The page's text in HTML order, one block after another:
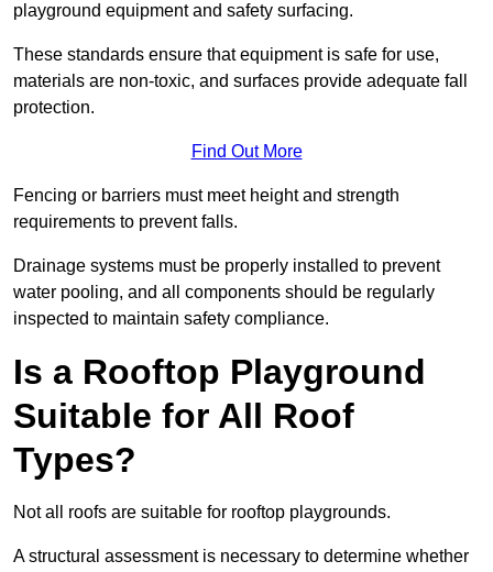
playground equipment and safety surfacing.
These standards ensure that equipment is safe for use,
materials are non-toxic, and surfaces provide adequate fall
protection.
Find Out More
Fencing or barriers must meet height and strength
requirements to prevent falls.
Drainage systems must be properly installed to prevent
water pooling, and all components should be regularly
inspected to maintain safety compliance.
Is a Rooftop Playground
Suitable for All Roof
Types?
Not all roofs are suitable for rooftop playgrounds.
A structural assessment is necessary to determine whether